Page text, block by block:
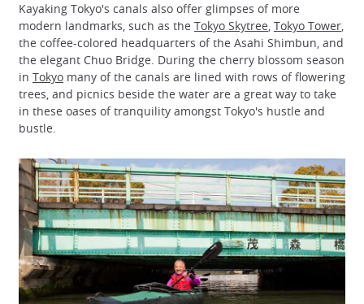
Kayaking Tokyo's canals also offer glimpses of more
modern landmarks, such as the Tokyo Skytree, Tokyo Tower,
the coffee-colored headquarters of the Asahi Shimbun, and
the elegant Chuo Bridge. During the cherry blossom season
in Tokyo many of the canals are lined with rows of flowering
trees, and picnics beside the water are a great way to take
in these oases of tranquility amongst Tokyo's hustle and
bustle.